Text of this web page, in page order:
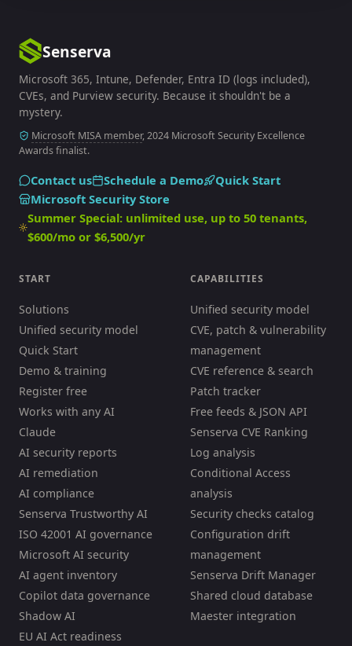
Senserva
Microsoft 365, Intune, Defender, Entra ID (logs included),
CVEs, and Purview security. Because it shouldn't be a
mystery.
Microsoft MISA member, 2024 Microsoft Security Excellence
Awards finalist.
Contact us Schedule a Demo
Quick Start
Microsoft Security Store
Summer Special: unlimited use, up to 50 tenants,
$600/mo or $6,500/yr
START
Solutions
Unified security model
Quick Start
Demo & training
Register free
Works with any AI
Claude
AI security reports
AI remediation
AI compliance
Senserva Trustworthy AI
ISO 42001 AI governance
Microsoft AI security
AI agent inventory
Copilot data governance
Shadow AI
EU AI Act readiness
CAPABILITIES
Unified security model
CVE, patch & vulnerability
management
CVE reference & search
Patch tracker
Free feeds & JSON API
Senserva CVE Ranking
Log analysis
Conditional Access
analysis
Security checks catalog
Configuration drift
management
Senserva Drift Manager
Shared cloud database
Maester integration